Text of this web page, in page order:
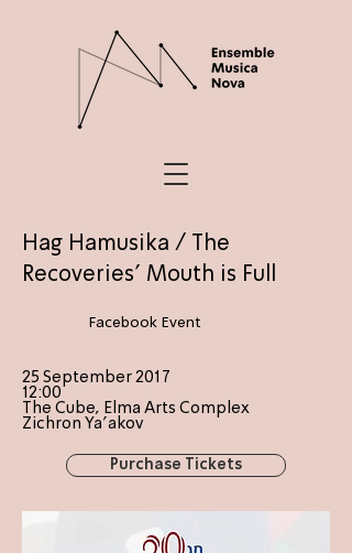
Hag Hamusika / The
Recoveries' Mouth is Full
Facebook Event
25 September 2017
12:00
The Cube, Elma Arts Complex
Zichron Ya'akov
Purchase Tickets